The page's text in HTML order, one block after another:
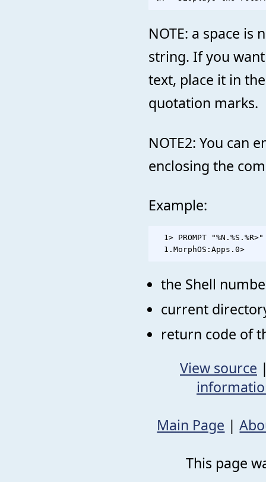
NOTE: a space
string. If you
text, place it in
quotation marks.
NOTE2: You can
enclosing the
Example:
  1> PROMPT "%N.%S.%R>"
the Shell
current
return code of
View source
Main Page |
This page